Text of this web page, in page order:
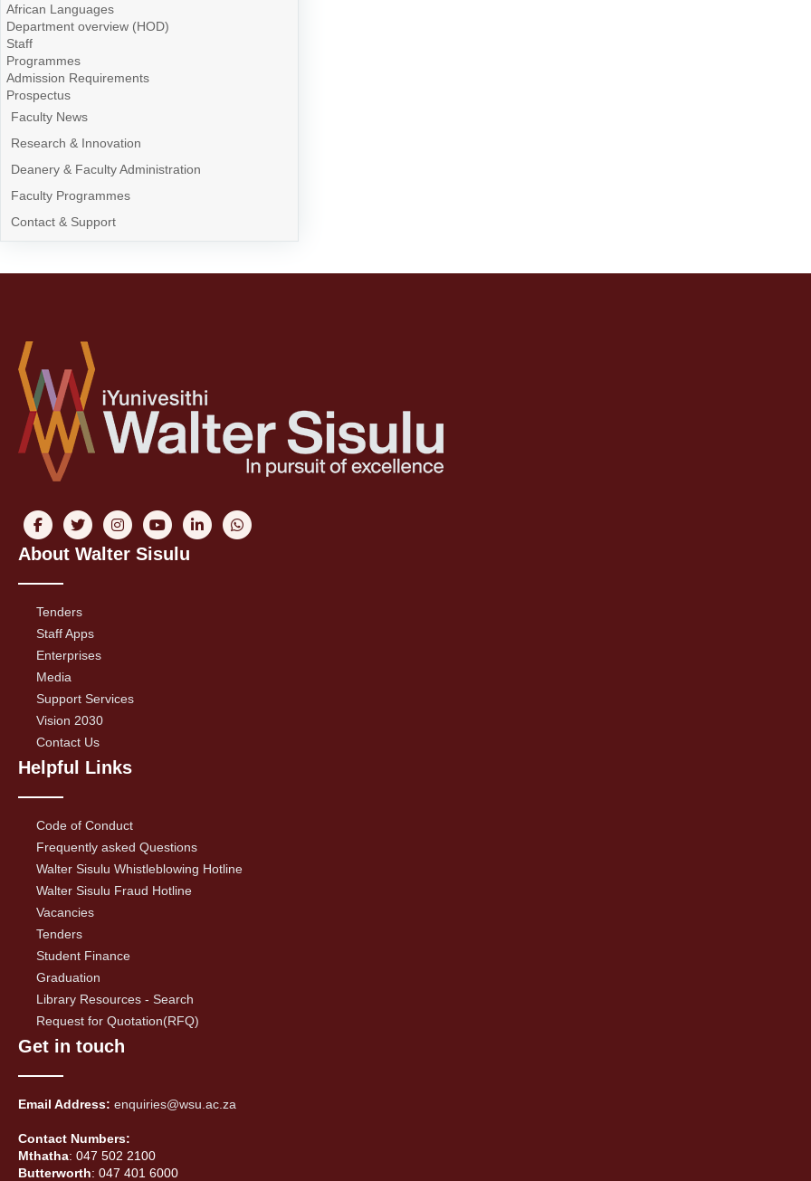
African Languages
Department overview (HOD)
Staff
Programmes
Admission Requirements
Prospectus
Faculty News
Research & Innovation
Deanery & Faculty Administration
Faculty Programmes
Contact & Support
About Walter Sisulu
Tenders
Staff Apps
Enterprises
Media
Support Services
Vision 2030
Contact Us
Helpful Links
Code of Conduct
Frequently asked Questions
Walter Sisulu Whistleblowing Hotline
Walter Sisulu Fraud Hotline
Vacancies
Tenders
Student Finance
Graduation
Library Resources - Search
Request for Quotation(RFQ)
Get in touch
Email Address: enquiries@wsu.ac.za
Contact Numbers:
Mthatha: 047 502 2100
Butterworth: 047 401 6000